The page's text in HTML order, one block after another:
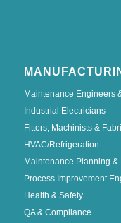
Maintenance Engineers
Industrial Electricians
Fitters, Machinists &
HVAC/Refrigeration
Maintenance Planning &
Process Improvement
Health & Safety
QA & Compliance